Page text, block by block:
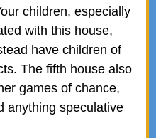
children, especially
with this house,
have children of
The fifth house also
games of chance,
anything speculative